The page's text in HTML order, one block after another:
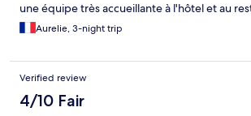
une équipe très accueillante à l'hôtel et au
Aurelie, 3-night trip
Verified review
4/10 Fair